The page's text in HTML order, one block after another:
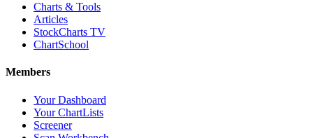
Charts & Tools
Articles
StockCharts TV
ChartSchool
Members
Your Dashboard
Your ChartLists
Screener